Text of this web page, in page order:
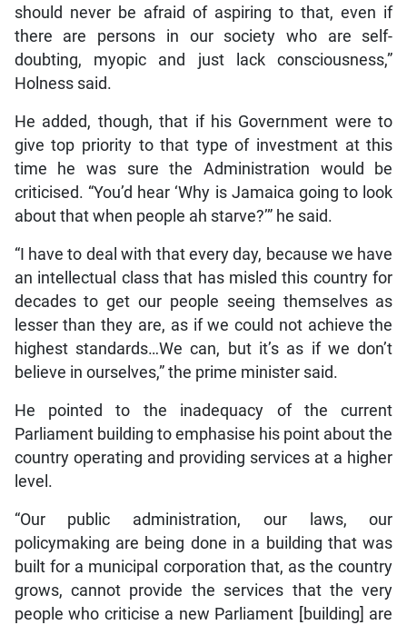
should never be afraid of aspiring to that, even if
there are persons in our society who are self-
doubting, myopic and just lack consciousness,”
Holness said.
He added, though, that if his Government were to
give top priority to that type of investment at this
time he was sure the Administration would be
criticised. “You’d hear ‘Why is Jamaica going to look
about that when people ah starve?’” he said.
“I have to deal with that every day, because we have
an intellectual class that has misled this country for
decades to get our people seeing themselves as
lesser than they are, as if we could not achieve the
highest standards…We can, but it’s as if we don’t
believe in ourselves,” the prime minister said.
He pointed to the inadequacy of the current
Parliament building to emphasise his point about the
country operating and providing services at a higher
level.
“Our public administration, our laws, our
policymaking are being done in a building that was
built for a municipal corporation that, as the country
grows, cannot provide the services that the very
people who criticise a new Parliament [building] are